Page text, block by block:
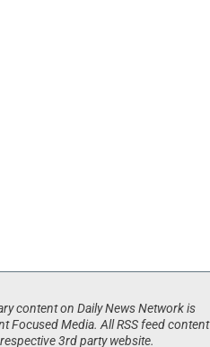
content on Daily News Network is
Focused Media. All RSS feed content
3rd party website.